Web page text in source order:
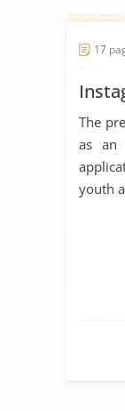
17
The
as an
youth